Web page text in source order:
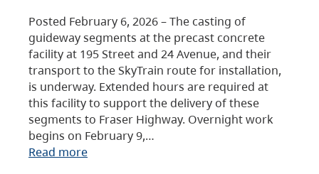
Posted February 6, 2026 – The casting of
guideway segments at the precast concrete
facility at 195 Street and 24 Avenue, and their
transport to the SkyTrain route for installation,
is underway. Extended hours are required at
this facility to support the delivery of these
segments to Fraser Highway. Overnight work
begins on February 9,…
Read more